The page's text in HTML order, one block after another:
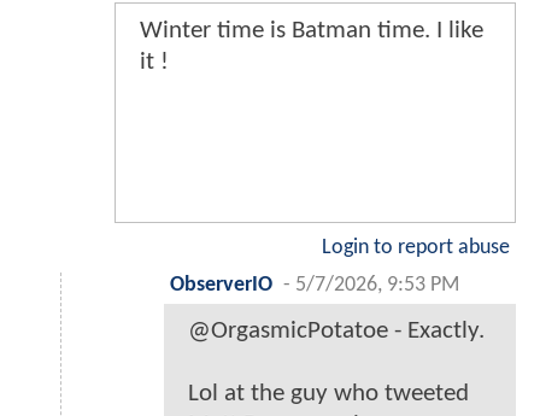
Winter time is Batman time. I like
it !
Login to report abuse
ObserverIO - 5/7/2026, 9:53 PM
@OrgasmicPotatoe - Exactly.
Lol at the guy who tweeted